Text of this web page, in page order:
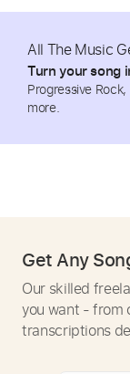
All The Music
Turn your song
Progressive
more.
Get Any
Our skilled
you want - from
transcriptions